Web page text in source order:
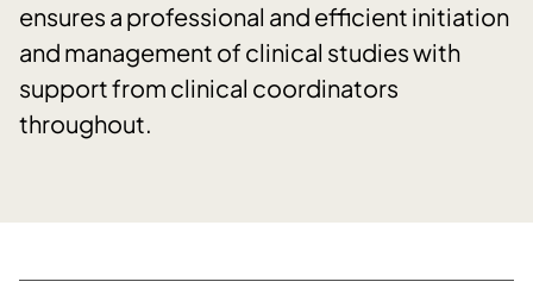
ensures a professional and efficient initiation
and management of clinical studies with
support from clinical coordinators
throughout.